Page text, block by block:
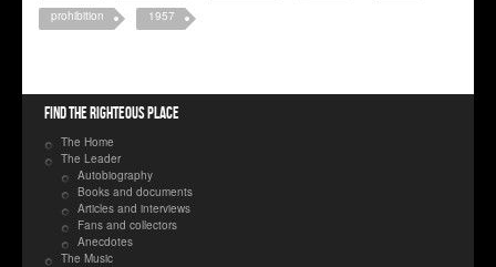
prohibition
1957
Find the righteous place
The Home
The Leader
Autobiography
Books and documents
Articles and interviews
Fans and collectors
Anecdotes
The Music